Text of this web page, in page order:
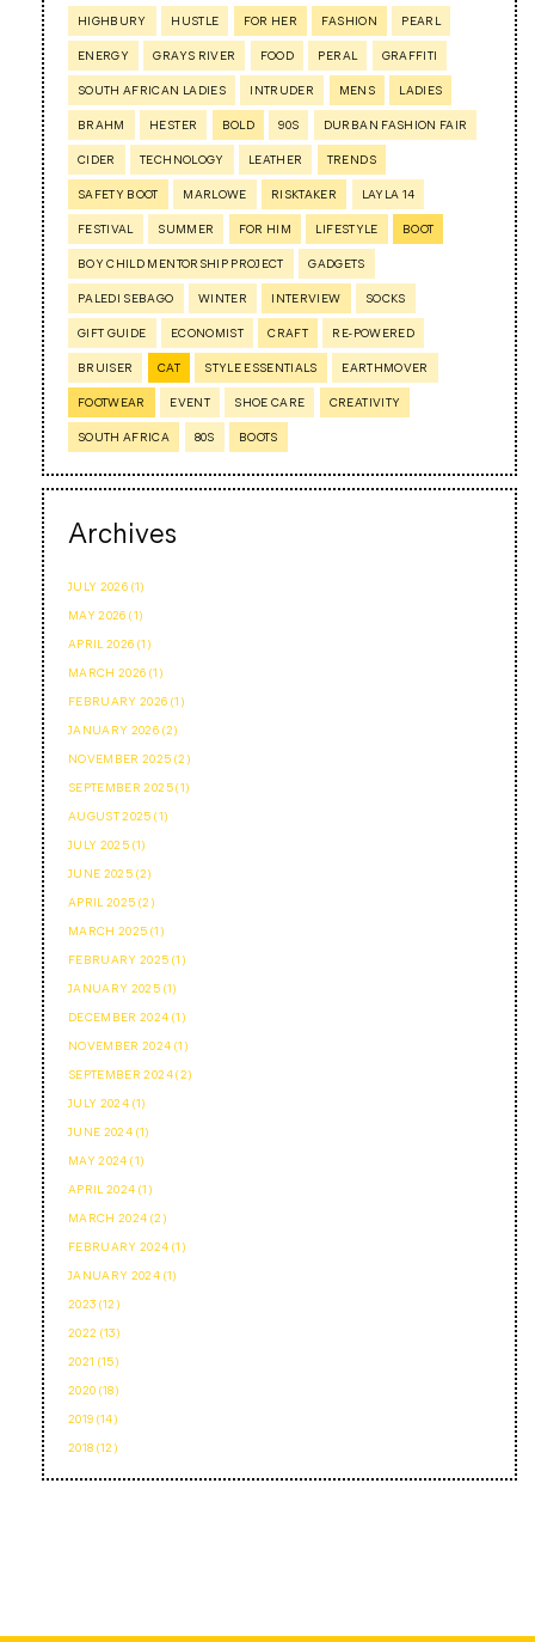
HIGHBURY HUSTLE FOR HER FASHION PEARL
ENERGY GRAYS RIVER FOOD PERAL GRAFFITI
SOUTH AFRICAN LADIES INTRUDER MENS LADIES
BRAHM HESTER BOLD 90S DURBAN FASHION FAIR
CIDER TECHNOLOGY LEATHER TRENDS
SAFETY BOOT MARLOWE RISKTAKER LAYLA 14
FESTIVAL SUMMER FOR HIM LIFESTYLE BOOT
BOY CHILD MENTORSHIP PROJECT GADGETS
PALEDI SEBAGO WINTER INTERVIEW SOCKS
GIFT GUIDE ECONOMIST CRAFT RE-POWERED
BRUISER CAT STYLE ESSENTIALS EARTHMOVER
FOOTWEAR EVENT SHOE CARE CREATIVITY
SOUTH AFRICA 80S BOOTS
Archives
JULY 2026 (1)
MAY 2026 (1)
APRIL 2026 (1)
MARCH 2026 (1)
FEBRUARY 2026 (1)
JANUARY 2026 (2)
NOVEMBER 2025 (2)
SEPTEMBER 2025 (1)
AUGUST 2025 (1)
JULY 2025 (1)
JUNE 2025 (2)
APRIL 2025 (2)
MARCH 2025 (1)
FEBRUARY 2025 (1)
JANUARY 2025 (1)
DECEMBER 2024 (1)
NOVEMBER 2024 (1)
SEPTEMBER 2024 (2)
JULY 2024 (1)
JUNE 2024 (1)
MAY 2024 (1)
APRIL 2024 (1)
MARCH 2024 (2)
FEBRUARY 2024 (1)
JANUARY 2024 (1)
2023 (12)
2022 (13)
2021 (15)
2020 (18)
2019 (14)
2018 (12)